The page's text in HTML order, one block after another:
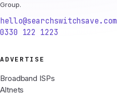
Group.
hello@searchswitchsave.com
0330 122 1223
ADVERTISE
Broadband ISPs
Altnets